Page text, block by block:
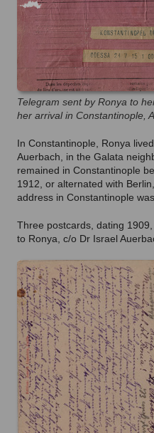
Telegram sent by Ronya to
her arrival in Constantinople,
In Constantinople, Ronya
Auerbach, in the Galata
remained in Constantinople
1912, or alternated with
address in Constantinople
Three postcards, dating
to Ronya, c/o Dr Israel